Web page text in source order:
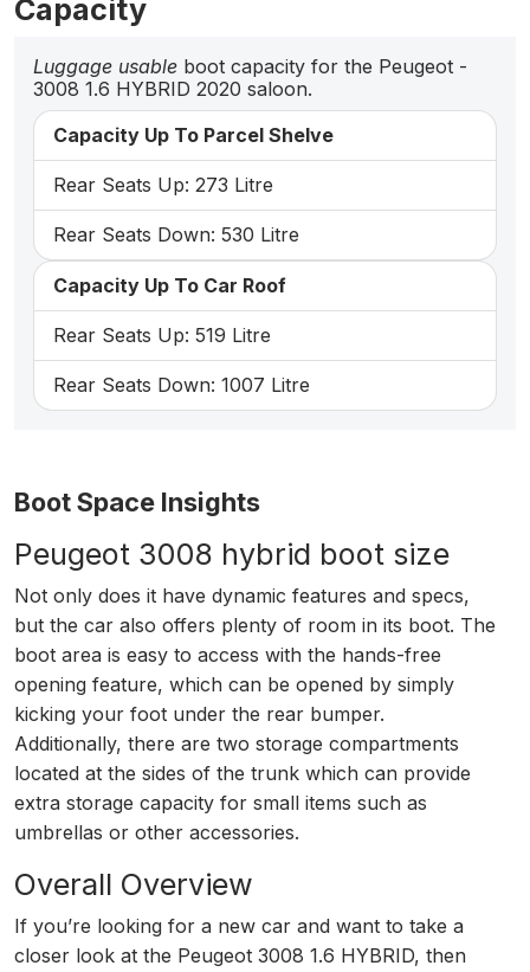
Capacity
Luggage usable boot capacity for the Peugeot -
3008 1.6 HYBRID 2020 saloon.
Capacity Up To Parcel Shelve
Rear Seats Up: 273 Litre
Rear Seats Down: 530 Litre
Capacity Up To Car Roof
Rear Seats Up: 519 Litre
Rear Seats Down: 1007 Litre
Boot Space Insights
Peugeot 3008 hybrid boot size
Not only does it have dynamic features and specs,
but the car also offers plenty of room in its boot. The
boot area is easy to access with the hands-free
opening feature, which can be opened by simply
kicking your foot under the rear bumper.
Additionally, there are two storage compartments
located at the sides of the trunk which can provide
extra storage capacity for small items such as
umbrellas or other accessories.
Overall Overview
If you’re looking for a new car and want to take a
closer look at the Peugeot 3008 1.6 HYBRID, then